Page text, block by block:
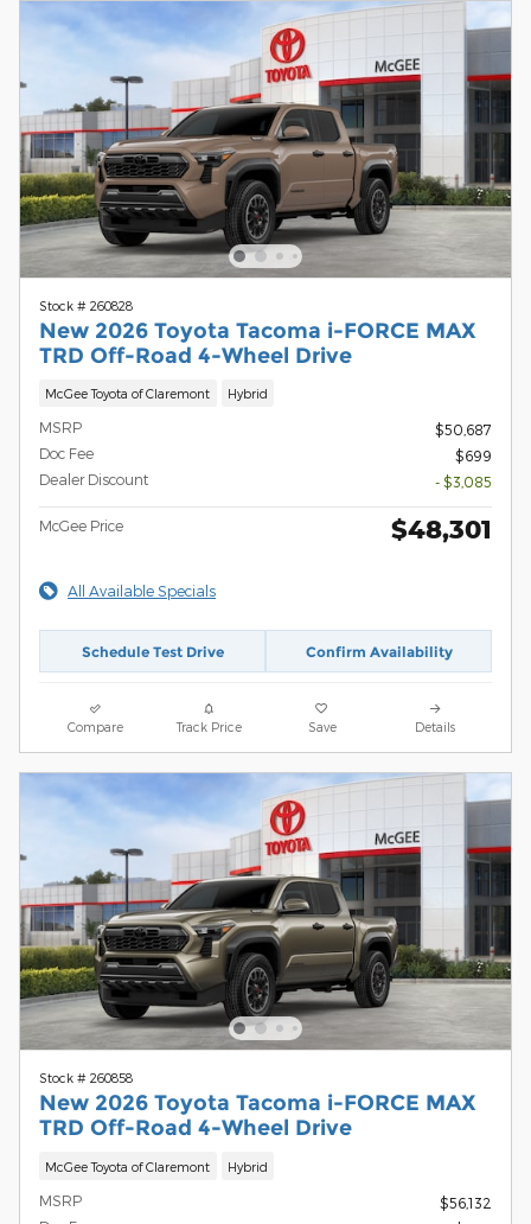
Stock # 260828
New 2026 Toyota Tacoma i-FORCE MAX
TRD Off-Road 4-Wheel Drive
McGee Toyota of Claremont Hybrid
MSRP
$50,687
Doc Fee
$699
Dealer Discount
- $3,085
McGee Price $48,301
All Available Specials
Schedule Test Drive Confirm Availability
Compare Track Price Save Details
Stock # 260858
New 2026 Toyota Tacoma i-FORCE MAX
TRD Off-Road 4-Wheel Drive
McGee Toyota of Claremont Hybrid
MSRP
$56,132